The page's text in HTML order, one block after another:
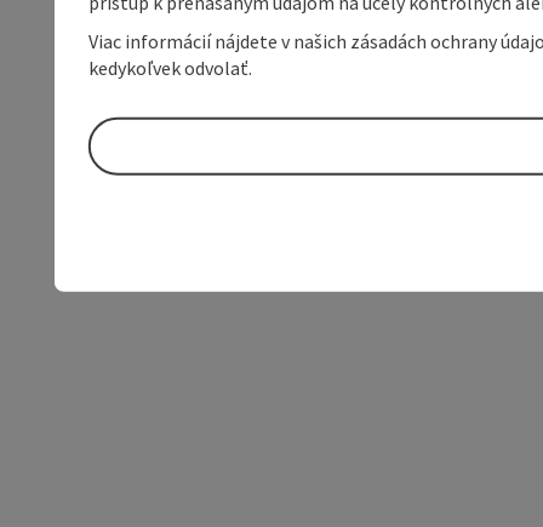
Viac informácií nájdete v našich zásadách ochrany
kedykoľvek odvolať.